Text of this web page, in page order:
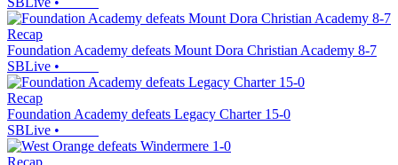
Recap
Foundation Academy defeats Mount Dora Christian Academy 8-7
SBLive •
Recap
Foundation Academy defeats Legacy Charter 15-0
SBLive •